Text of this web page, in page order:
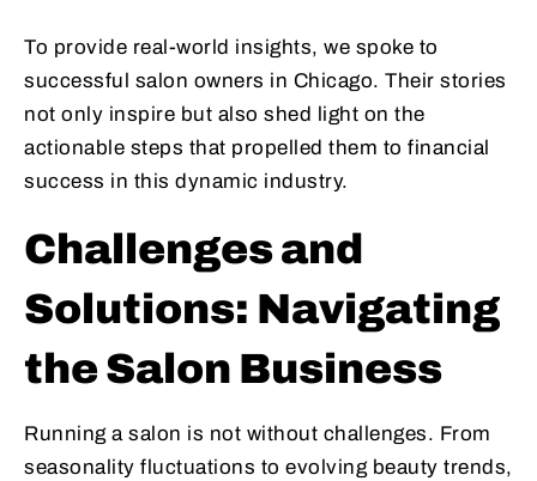
To provide real-world insights, we spoke to
successful salon owners in Chicago. Their stories
not only inspire but also shed light on the
actionable steps that propelled them to financial
success in this dynamic industry.
Challenges and
Solutions: Navigating
the Salon Business
Running a salon is not without challenges. From
seasonality fluctuations to evolving beauty trends,